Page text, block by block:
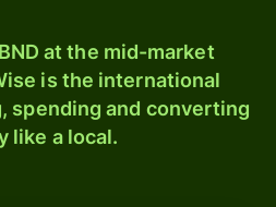
at the mid-market
is the international
spending and converting
like a local.